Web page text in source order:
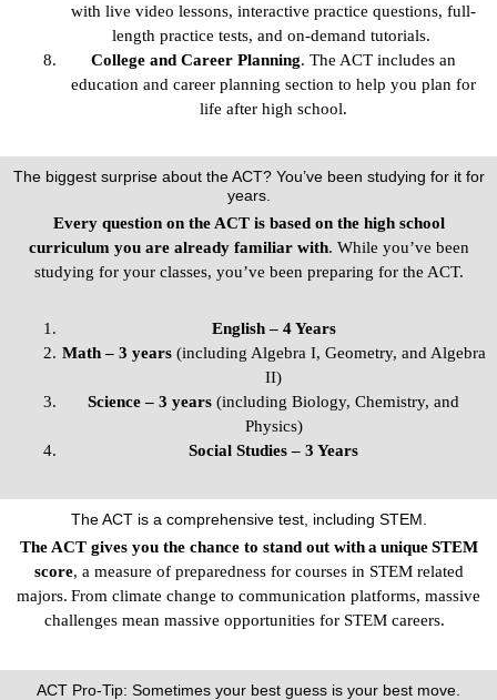
with live video lessons, interactive practice questions, full-
length practice tests, and on-demand tutorials.
College and Career Planning. The ACT includes an
education and career planning section to help you plan for
life after high school.
The biggest surprise about the ACT? You’ve been studying for it for
years.
Every question on the ACT is based on the high school
curriculum you are already familiar with. While you’ve been
studying for your classes, you’ve been preparing for the ACT.
English – 4 Years
Math – 3 years (including Algebra I, Geometry, and Algebra
II)
Science – 3 years (including Biology, Chemistry, and
Physics)
Social Studies – 3 Years
The ACT is a comprehensive test, including STEM.
The ACT gives you the chance to stand out with a unique STEM
score, a measure of preparedness for courses in STEM related
majors. From climate change to communication platforms, massive
challenges mean massive opportunities for STEM careers.
ACT Pro-Tip: Sometimes your best guess is your best move.